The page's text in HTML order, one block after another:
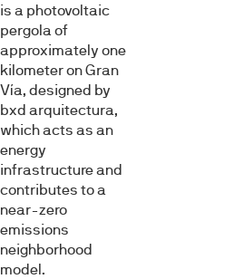
is a photovoltaic
pergola of
approximately one
kilometer on Gran
Vía, designed by
bxd arquitectura,
which acts as an
energy
infrastructure and
contributes to a
near-zero
emissions
neighborhood
model.